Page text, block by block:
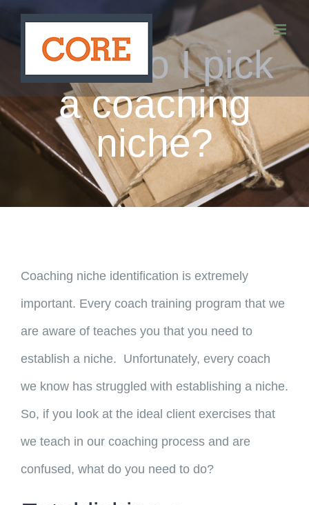
Skip
to
How do I pick
a coaching
niche?
Coaching niche identification is extremely
important. Every coach training program that we
are aware of teaches you that you need to
establish a niche. Unfortunately, every coach
we know has struggled with establishing a niche.
So, if you look at the ideal client exercises that
we teach in our coaching process and are
confused, what do you need to do?